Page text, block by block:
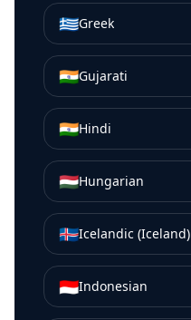
🇬🇷Greek
🇮🇳Gujarati
🇮🇳Hindi
🇭🇺Hungarian
🇮🇸Icelandic (Iceland)
🇮🇩Indonesian